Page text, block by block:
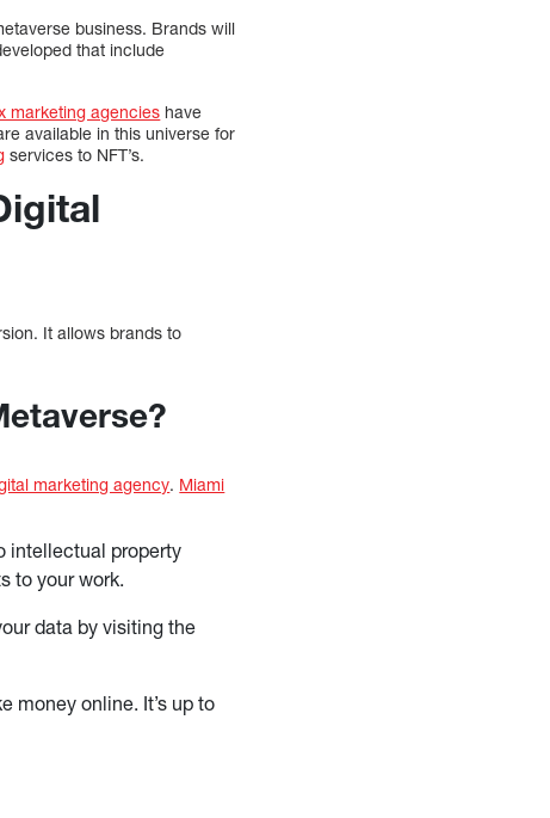
business. Brands will
that include
marketing agencies have
available in this universe for
services to NFT’s.
It allows brands to
marketing agency. Miami
intellectual property
to your work.
data by visiting the
money online. It’s up to